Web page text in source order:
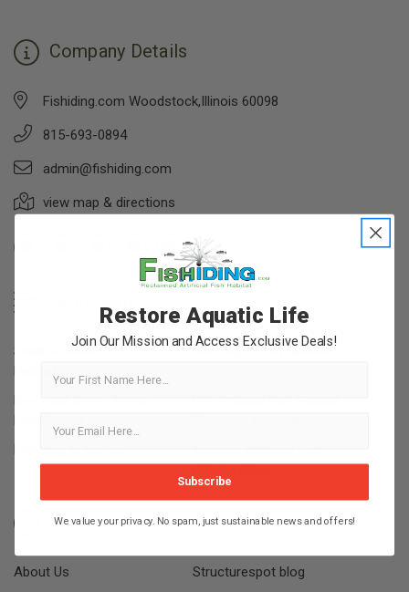
Company Details
Fishiding.com Woodstock,Illinois 60098
815-693-0894
admin@fishiding.com
view map & directions
Shallow Water Fish
Mid-Depth Fish Habitat
Habitat Mats
Information
About Us
Structurespot blog
Restore Aquatic Life
Join Our Mission and Access Exclusive Deals!
Subscribe
We value your privacy. No spam, just sustainable news and offers!